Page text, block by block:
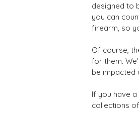
designed to
you can
firearm, so
Of course,
for them.
be impacted
If you have
collections